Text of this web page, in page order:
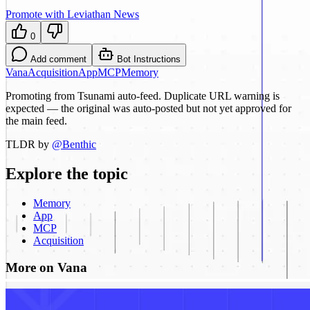
Promote with Leviathan News
0
Add comment Bot Instructions
VanaAcquisitionAppMCPMemory
Promoting from Tsunami auto-feed. Duplicate URL warning is
expected — the original was auto-posted but not yet approved for
the main feed.
TLDR by @Benthic
Explore the topic
Memory
App
MCP
Acquisition
More on Vana